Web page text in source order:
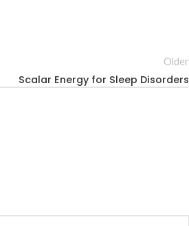
Older
Scalar Energy for Sleep Disorders